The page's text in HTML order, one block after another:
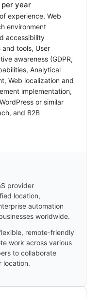
year
experience, Web
environment
accessibility
tools, User
awareness (GDPR,
Analytical
Web localization and
implementation,
or similar
and B2B
provider
location,
automation
worldwide.
remote-friendly
work across various
to collaborate
location.